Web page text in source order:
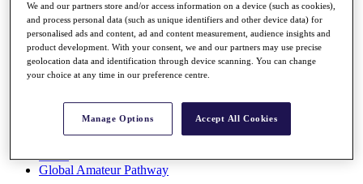
Full Schedule
All You Need to Know
Rankings
Race to Dubai Rankings Bonus Pool
Global Amateur Pathway
We and our partners store and/or access information on a device (such as cookies),
and process personal data (such as unique identifiers and other device data) for
personalised ads and content, ad and content measurement, audience insights and
product development. With your consent, we and our partners may use precise
geolocation data and identification through device scanning. You can change
your choice at any time in our preference centre.
Manage Options Accept All Cookies